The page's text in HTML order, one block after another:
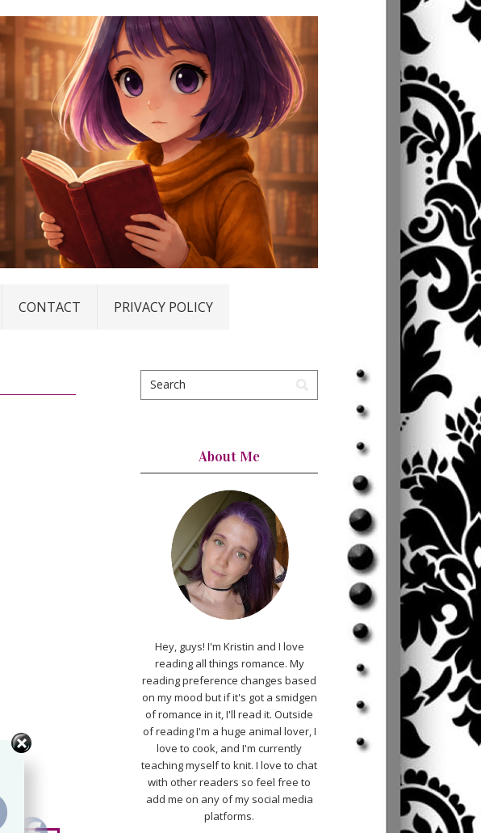
CONTACT PRIVACY POLICY
About Me
Hey, guys! I'm Kristin and I love
reading all things romance. My
reading preference changes based
on my mood but if it's got a smidgen
of romance in it, I'll read it. Outside
of reading I'm a huge animal lover, I
love to cook, and I'm currently
teaching myself to knit. I love to chat
with other readers so feel free to
add me on any of my social media
platforms.